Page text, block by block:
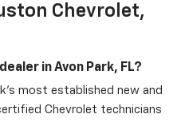
Chevrolet,
in Avon Park, FL?
most established new and
Chevrolet technicians